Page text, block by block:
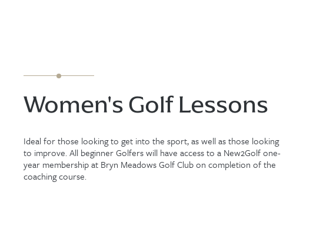
Women's Golf Lessons
Ideal for those looking to get into the sport, as well as those looking
to improve. All beginner Golfers will have access to a New2Golf one-
year membership at Bryn Meadows Golf Club on completion of the
coaching course.